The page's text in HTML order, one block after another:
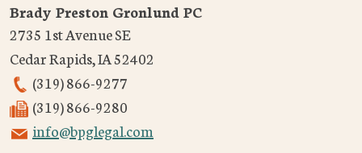
Brady Preston Gronlund PC
2735 1st Avenue SE
Cedar Rapids,IA52402
(319) 866-9277
(319) 866-9280
info@bpglegal.com